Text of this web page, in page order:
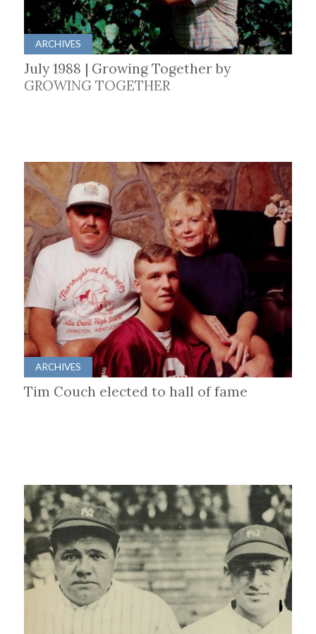
ARCHIVES
July 1988 | Growing Together by
GROWING TOGETHER
ARCHIVES
Tim Couch elected to hall of fame